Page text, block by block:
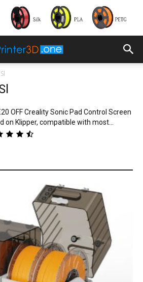
OFF Creality Sonic Pad Control Screen
on Klipper, compatible with most...